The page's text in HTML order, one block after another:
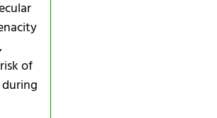
of